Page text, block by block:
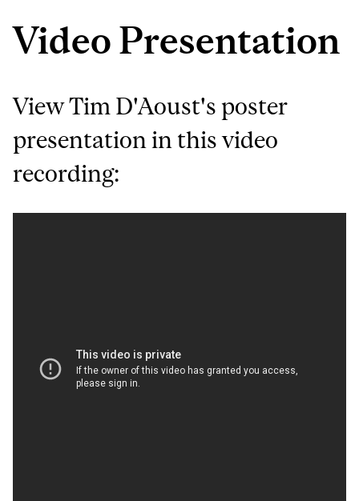
Video Presentation
View Tim D'Aoust's poster
presentation in this video
recording: